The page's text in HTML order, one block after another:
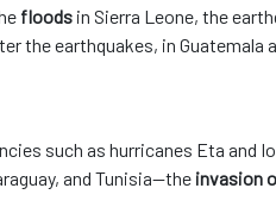
floods in Sierra Leone, the
the earthquakes, in
such as hurricanes Eta and
and Tunisia—the invasion